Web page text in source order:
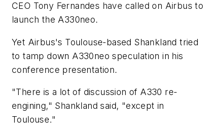
CEO Tony Fernandes have called on Airbus to
launch the A330neo.
Yet Airbus's Toulouse-based Shankland tried
to tamp down A330neo speculation in his
conference presentation.
"There is a lot of discussion of A330 re-
engining," Shankland said, "except in
Toulouse."